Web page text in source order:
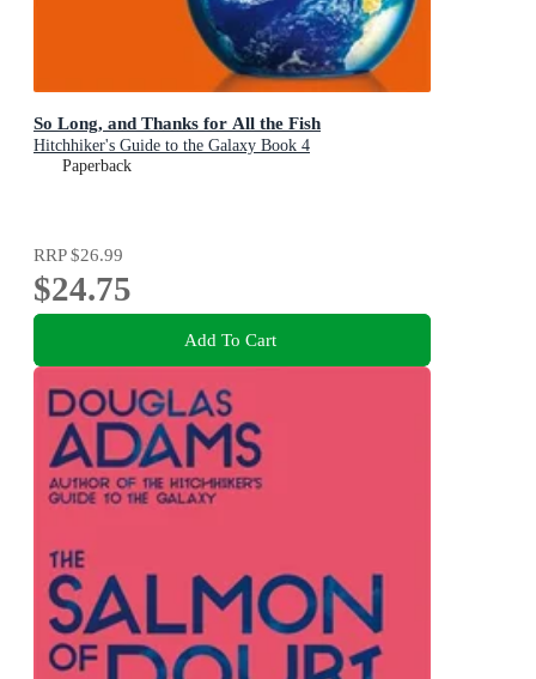
So Long, and Thanks for All the Fish
Hitchhiker's Guide to the Galaxy Book 4
Paperback
RRP$26.99
$24.75
Add To Cart